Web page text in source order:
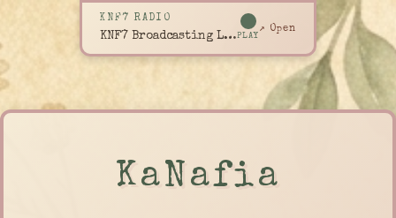
KNF7 RADIO
KNF7 Broadcasting LivePLAY
↗ Open
KaNafia